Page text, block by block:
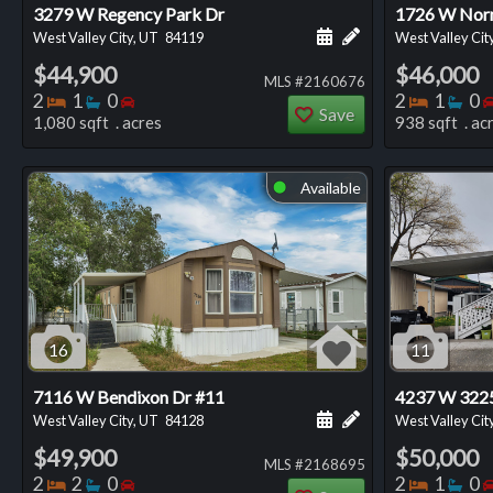
3279 W Regency Park Dr
West Valley City, UT 84119 Add a personal
Schedule a showing
$44,900
2 Bedrooms
1 Bathrooms
0 Bedrooms
1,080 sqft . acres
MLS #2160676
Save
1726 W
West Valley
$46,000
2 1 0
938 sqft .
⬤ Available
16
7116 W Bendixon Dr #11
West Valley City, UT 84128 Add a personal
Schedule a showing
$49,900
2 Bedrooms
2 Bathrooms
0 Bedrooms
MLS #2168695
11
4237 W
West Valley
$50,000
2 1 0